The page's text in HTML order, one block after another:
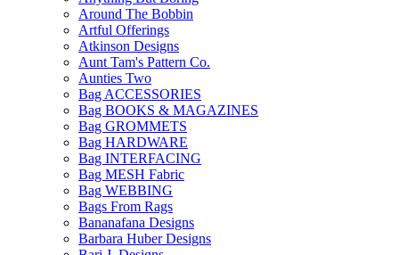
Around The Bobbin
Artful Offerings
Atkinson Designs
Aunt Tam's Pattern Co.
Aunties Two
Bag ACCESSORIES
Bag BOOKS & MAGAZINES
Bag GROMMETS
Bag HARDWARE
Bag INTERFACING
Bag MESH Fabric
Bag WEBBING
Bags From Rags
Bananafana Designs
Barbara Huber Designs